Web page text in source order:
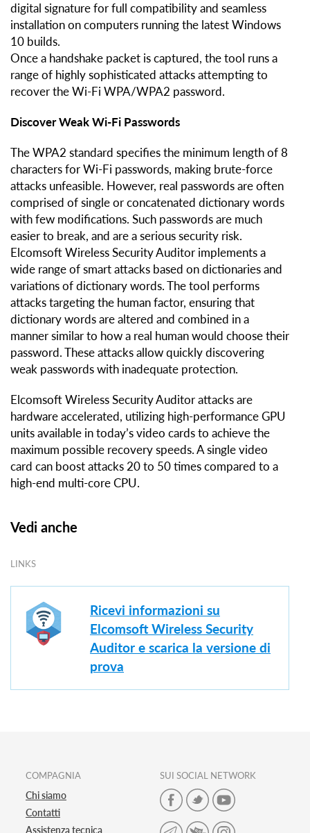
digital signature for full compatibility and seamless
installation on computers running the latest Windows
10 builds.
Once a handshake packet is captured, the tool runs a
range of highly sophisticated attacks attempting to
recover the Wi-Fi WPA/WPA2 password.
Discover Weak Wi-Fi Passwords
The WPA2 standard specifies the minimum length of 8
characters for Wi-Fi passwords, making brute-force
attacks unfeasible. However, real passwords are often
comprised of single or concatenated dictionary words
with few modifications. Such passwords are much
easier to break, and are a serious security risk.
Elcomsoft Wireless Security Auditor implements a
wide range of smart attacks based on dictionaries and
variations of dictionary words. The tool performs
attacks targeting the human factor, ensuring that
dictionary words are altered and combined in a
manner similar to how a real human would choose their
password. These attacks allow quickly discovering
weak passwords with inadequate protection.
Elcomsoft Wireless Security Auditor attacks are
hardware accelerated, utilizing high-performance GPU
units available in today’s video cards to achieve the
maximum possible recovery speeds. A single video
card can boost attacks 20 to 50 times compared to a
high-end multi-core CPU.
Vedi anche
LINKS
Ricevi informazioni su
Elcomsoft Wireless Security
Auditor e scarica la versione di
prova
COMPAGNIA
Chi siamo
Contatti
Assistenza tecnica
SUI SOCIAL NETWORK